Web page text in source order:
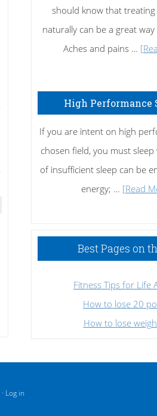
should know that treating
naturally can be a great
Aches and pains …
High Performance
If you are intent on high
chosen field, you must sleep
of insufficient sleep can be
energy; … [Read
Best Pages on
Fitness Tips for Life
How to lose 20
How to lose
· Log in